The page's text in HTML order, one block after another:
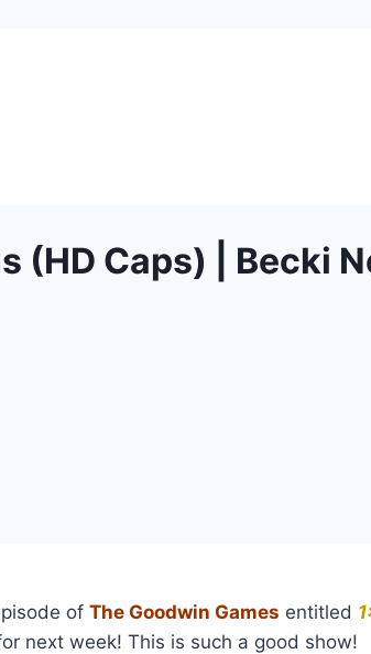
(HD Caps) | Becki
of The Goodwin Games entitled
next week! This is such a good show!